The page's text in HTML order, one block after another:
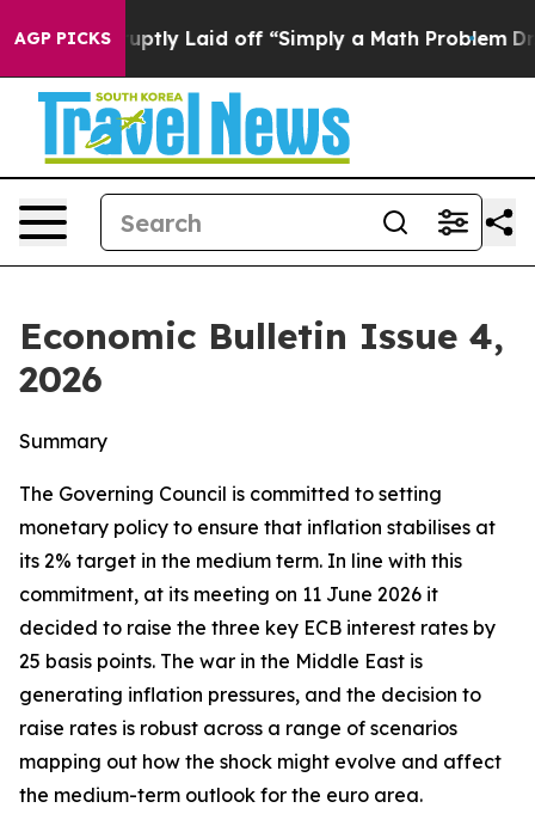
AGP PICKS
Laid off “Simply a Math Problem Dr. Abdul El-
Economic Bulletin Issue 4,
2026
Summary
The Governing Council is committed to setting
monetary policy to ensure that inflation stabilises at
its 2% target in the medium term. In line with this
commitment, at its meeting on 11 June 2026 it
decided to raise the three key ECB interest rates by
25 basis points. The war in the Middle East is
generating inflation pressures, and the decision to
raise rates is robust across a range of scenarios
mapping out how the shock might evolve and affect
the medium-term outlook for the euro area.